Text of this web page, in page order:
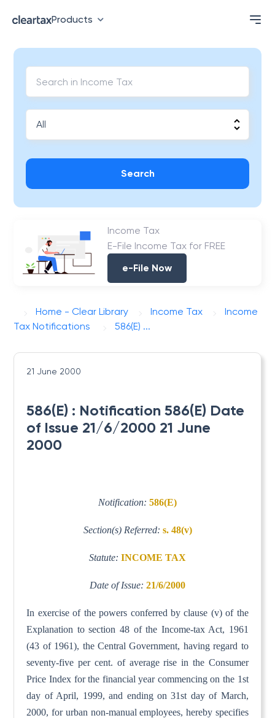
Products
Search
Income Tax
E-File Income Tax for FREE
e-File Now
Home - Clear Library Income Tax
Income
Tax Notifications
586(E) ...
21 June 2000
586(E) : Notification 586(E) Date
of Issue 21/6/2000 21 June
2000
Notification: 586(E)
Section(s) Referred: s. 48(v)
Statute: INCOME TAX
Date of Issue: 21/6/2000
In exercise of the powers conferred by clause (v) of the
Explanation to section 48 of the Income-tax Act, 1961
(43 of 1961), the Central Government, having regard to
seventy-five per cent. of average rise in the Consumer
Price Index for the financial year commencing on the 1st
day of April, 1999, and ending on 31st day of March,
2000, for urban non-manual employees, hereby specifies